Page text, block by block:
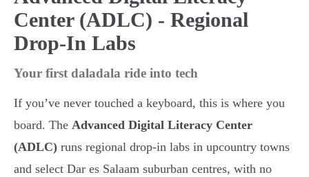
Center (ADLC) - Regional
Drop-In Labs
Your first daladala ride into tech
If you’ve never touched a keyboard, this is where you
board. The Advanced Digital Literacy Center
(ADLC) runs regional drop-in labs in upcountry towns
and select Dar es Salaam suburban centres, with no